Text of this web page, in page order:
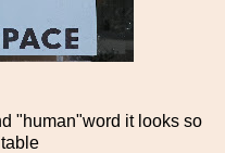
"human"word it looks so